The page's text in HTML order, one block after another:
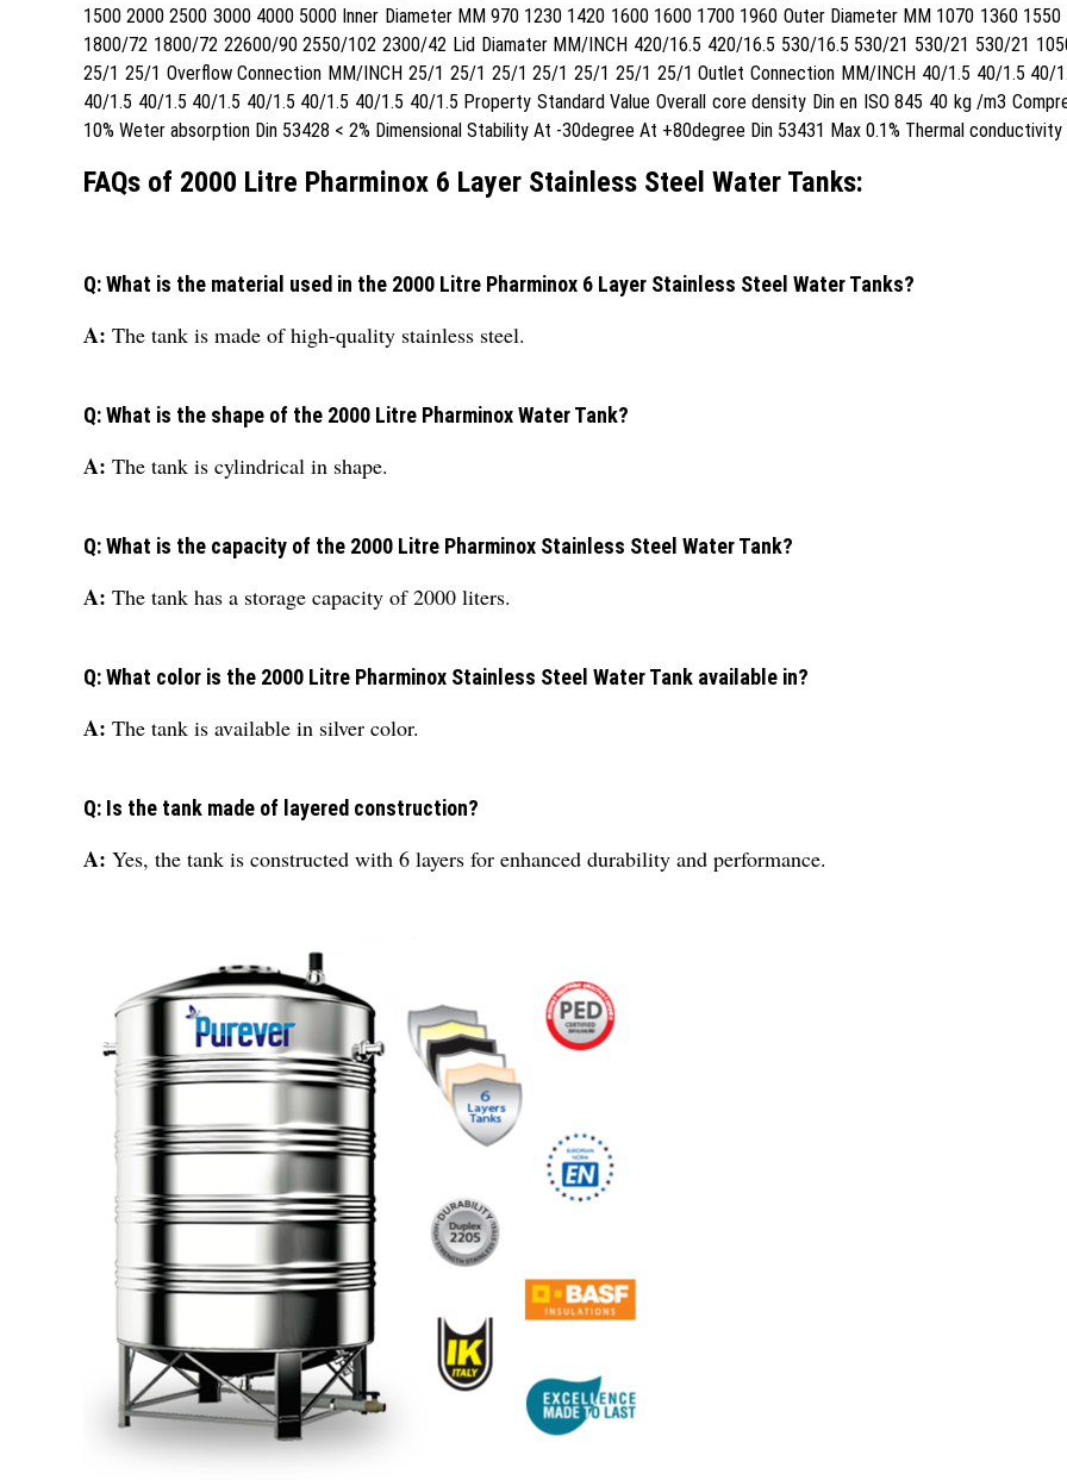
1500 2000 2500 3000 4000 5000 Inner Diameter MM 970 1230 1420 1600 1600 1700 1960 Outer Diameter MM 1070 1360
1800/72 1800/72 22600/90 2550/102 2300/42 Lid Diamater MM/INCH 420/16.5 420/16.5 530/16.5 530/21 530/21 530/21
25/1 25/1 Overflow Connection MM/INCH 25/1 25/1 25/1 25/1 25/1 25/1 25/1 Outlet Connection MM/INCH 40/1.5 40/1.5 40/
40/1.5 40/1.5 40/1.5 40/1.5 40/1.5 40/1.5 40/1.5 Property Standard Value Overall core density Din en ISO 845 40 kg /m3
10% Weter absorption Din 53428 < 2% Dimensional Stability At -30degree At +80degree Din 53431 Max 0.1% Thermal
FAQs of 2000 Litre Pharminox 6 Layer Stainless Steel Water Tanks:
Q: What is the material used in the 2000 Litre Pharminox 6 Layer Stainless Steel Water Tanks?
A: The tank is made of high-quality stainless steel.
Q: What is the shape of the 2000 Litre Pharminox Water Tank?
A: The tank is cylindrical in shape.
Q: What is the capacity of the 2000 Litre Pharminox Stainless Steel Water Tank?
A: The tank has a storage capacity of 2000 liters.
Q: What color is the 2000 Litre Pharminox Stainless Steel Water Tank available in?
A: The tank is available in silver color.
Q: Is the tank made of layered construction?
A: Yes, the tank is constructed with 6 layers for enhanced durability and performance.